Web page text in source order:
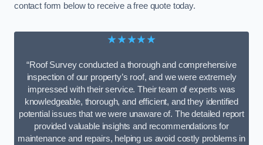
contact form below to receive a free quote today.
★★★★★
“Roof Survey conducted a thorough and comprehensive
inspection of our property’s roof, and we were extremely
impressed with their service. Their team of experts was
knowledgeable, thorough, and efficient, and they identified
potential issues that we were unaware of. The detailed report
provided valuable insights and recommendations for
maintenance and repairs, helping us avoid costly problems in